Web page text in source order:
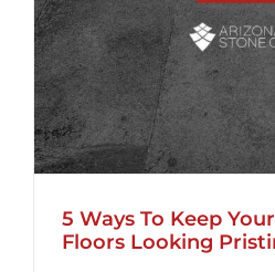
5 Ways To Keep
Floors Looking